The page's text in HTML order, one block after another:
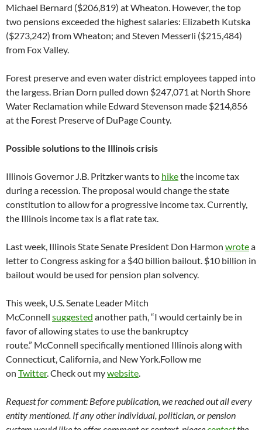
Michael Bernard ($206,819) at Wheaton. However, the top
two pensions exceeded the highest salaries: Elizabeth Kutska
($273,242) from Wheaton; and Steven Messerli ($215,484)
from Fox Valley.
Forest preserve and even water district employees tapped into
the largess. Brian Dorn pulled down $247,071 at North Shore
Water Reclamation while Edward Stevenson made $214,856
at the Forest Preserve of DuPage County.
Possible solutions to the Illinois crisis
Illinois Governor J.B. Pritzker wants to hikethe income tax
during a recession. The proposal would change the state
constitution to allow for a progressive income tax. Currently,
the Illinois income tax is a flat rate tax.
Last week, Illinois State Senate President Don Harmon wrotea
letter to Congress asking for a $40 billion bailout. $10 billion in
bailout would be used for pension plan solvency.
This week, U.S. Senate Leader Mitch
McConnell suggested another path, “I would certainly be in
favor of allowing states to use the bankruptcy
route.” McConnell specifically mentioned Illinois along with
Connecticut, California, and New York.Follow me
on Twitter. Check out mywebsite.
Request for comment: Before publication, we reached out all every
entity mentioned. If any other individual, politician, or pension